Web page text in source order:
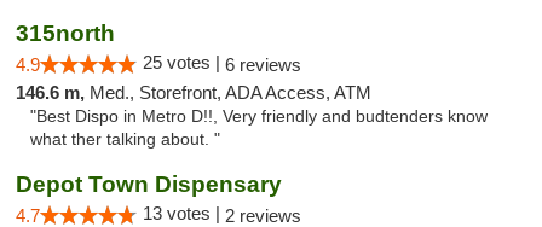
315north
4.9 25 votes | 6 reviews
146.6 m, Med., Storefront, ADA Access, ATM
"Best Dispo in Metro D!!, Very friendly and budtenders know
what ther talking about. "
Depot Town Dispensary
4.7 13 votes | 2 reviews